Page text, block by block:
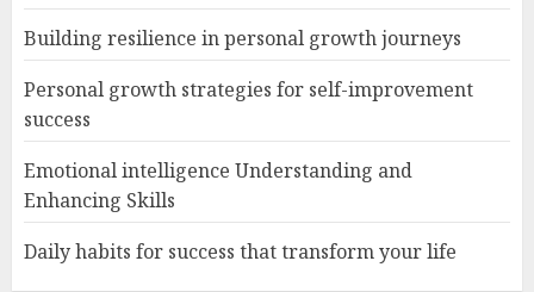
Building resilience in personal growth journeys
Personal growth strategies for self-improvement
success
Emotional intelligence Understanding and
Enhancing Skills
Daily habits for success that transform your life